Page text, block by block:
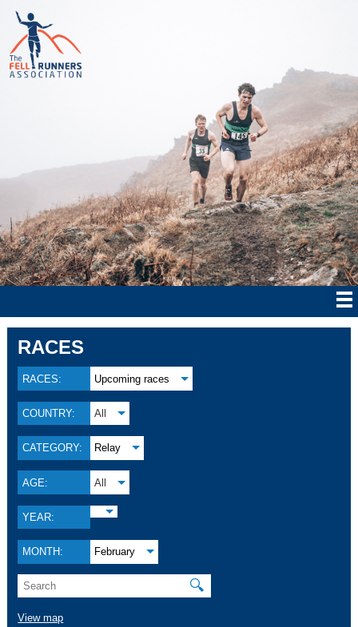
RACES
RACES: Upcoming races
COUNTRY: All
CATEGORY: Relay
AGE: All
YEAR:
MONTH: February
🔍
View map